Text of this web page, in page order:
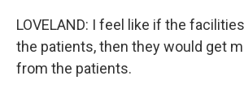
LOVELAND: I feel like if the
the patients, then they would get
from the patients.